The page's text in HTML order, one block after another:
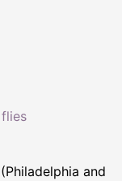
(Philadelphia and